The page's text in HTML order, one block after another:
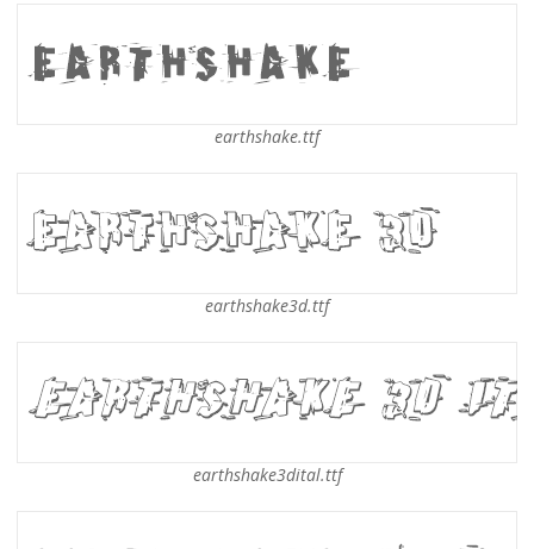
earthshake.ttf
earthshake3d.ttf
earthshake3dital.ttf